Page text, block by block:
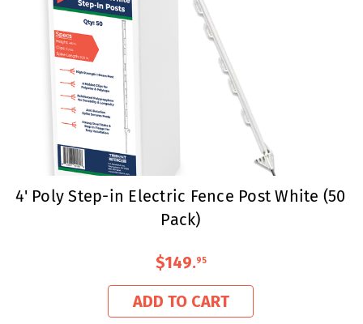
4' Poly Step-in Electric Fence Post White (50
Pack)
$149.95
ADD TO CART